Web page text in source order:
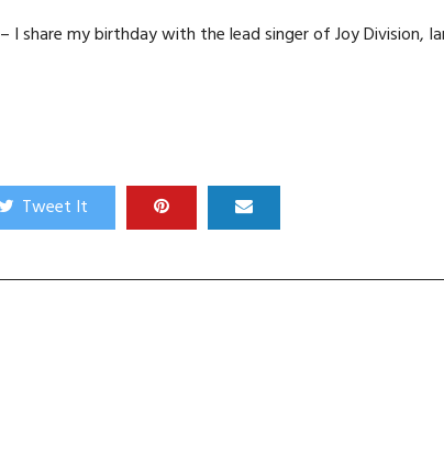
I share my birthday with the lead singer of Joy Division,
Tweet It